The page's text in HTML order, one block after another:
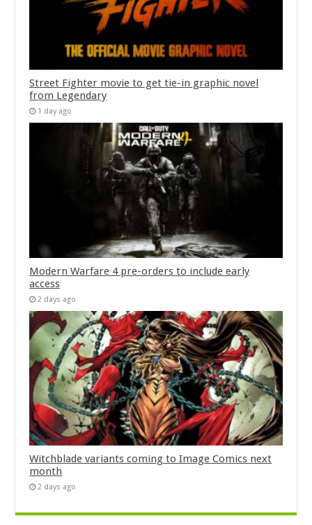
Street Fighter movie to get tie-in graphic novel
from Legendary
1 day ago
Modern Warfare 4 pre-orders to include early
access
2 days ago
Witchblade variants coming to Image Comics next
month
2 days ago